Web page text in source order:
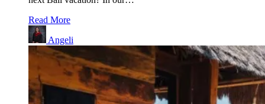
Read More
Angeli